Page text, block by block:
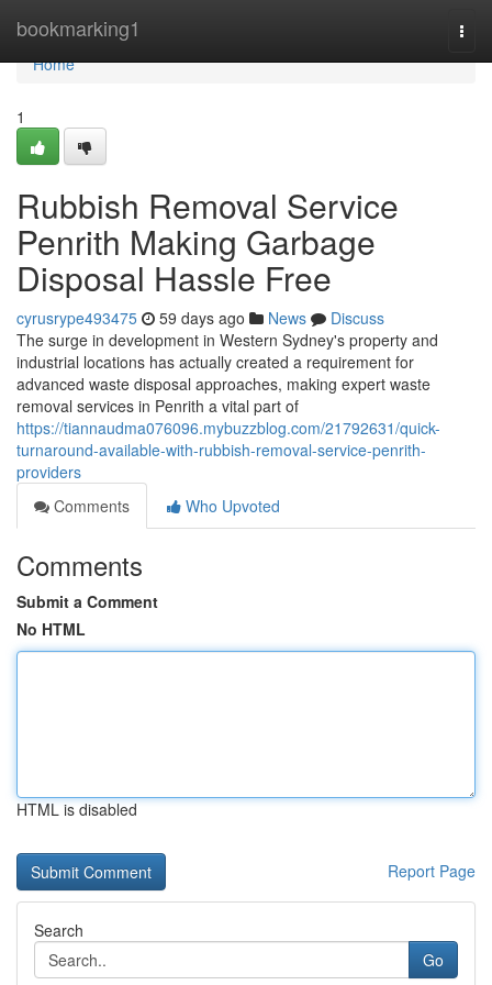
bookmarking1
Home
Home
1
Rubbish Removal Service
Penrith Making Garbage
Disposal Hassle Free
cyrusrype493475 59 days ago News
Discuss
The surge in development in Western Sydney's property and
industrial locations has actually created a requirement for
advanced waste disposal approaches, making expert waste
removal services in Penrith a vital part of
https://tiannaudma076096.mybuzzblog.com/21792631/quick-
turnaround-available-with-rubbish-removal-service-penrith-
providers
Comments
Who Upvoted
Comments
Submit a Comment
No HTML
HTML is disabled
Report Page
Search
Go